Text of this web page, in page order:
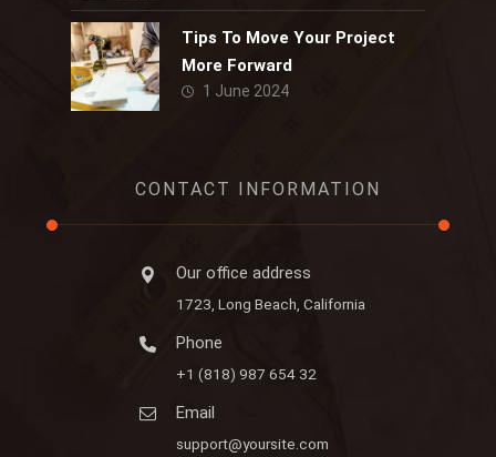
Tips To Move Your Project
More Forward
1 June 2024
CONTACT INFORMATION
Our office address
1723, Long Beach, California
Phone
+1 (818) 987 654 32
Email
support@yoursite.com